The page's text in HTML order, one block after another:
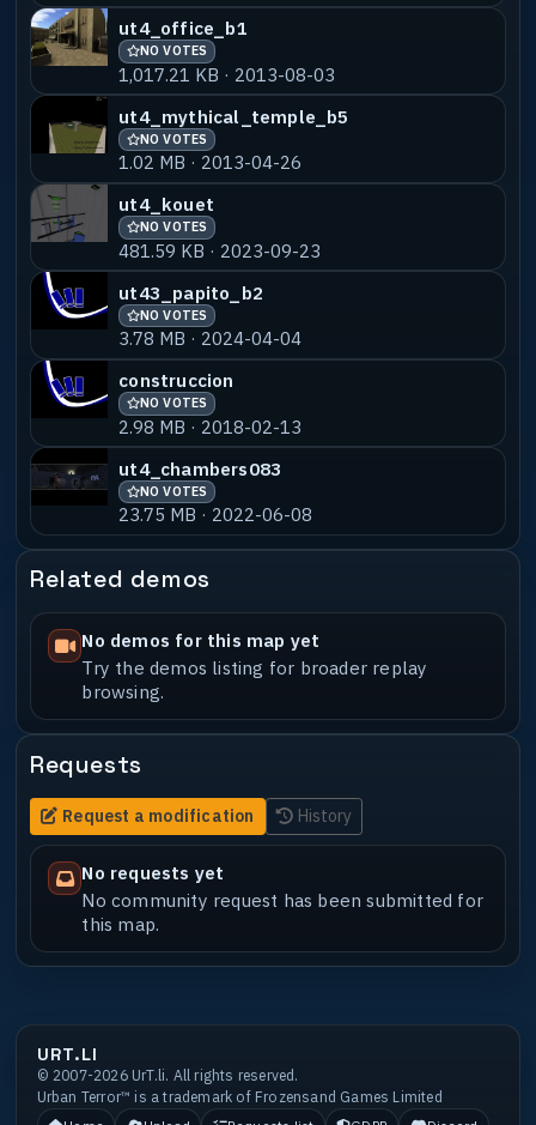
ut4_office_b1
NO VOTES
1,017.21 KB · 2013-08-03
ut4_mythical_temple_b5
NO VOTES
1.02 MB · 2013-04-26
ut4_kouet
NO VOTES
481.59 KB · 2023-09-23
ut43_papito_b2
NO VOTES
3.78 MB · 2024-04-04
construccion
NO VOTES
2.98 MB · 2018-02-13
ut4_chambers083
NO VOTES
23.75 MB · 2022-06-08
Related demos
No demos for this map yet
Try the demos listing for broader replay
browsing.
Requests
Request a modification History
No requests yet
No community request has been submitted for
this map.
URT.LI
© 2007-2026 UrT.li. All rights reserved.
Urban Terror™ is a trademark of Frozensand Games Limited